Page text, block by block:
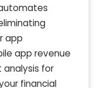
app
app revenue
for
financial